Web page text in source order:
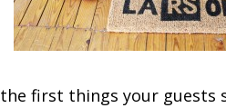
first things your guests